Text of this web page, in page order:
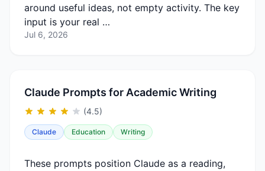
around useful ideas, not empty activity. The key
input is your real …
Jul 6, 2026
Claude Prompts for Academic Writing
(4.5)
Claude Education Writing
These prompts position Claude as a reading,